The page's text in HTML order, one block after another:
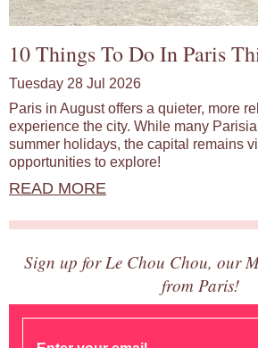
10 Things To Do In Paris
Tuesday 28 Jul 2026
Paris in August offers a quieter, more
experience the city. While many
summer holidays, the capital remains
opportunities to explore!
READ MORE
Sign up for Le Chou Chou, our
from Paris!